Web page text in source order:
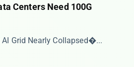
Centers Need 100G
Grid Nearly Collapsed​�...